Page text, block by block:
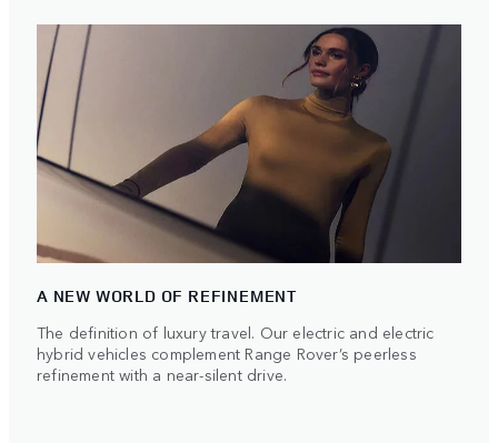
A NEW WORLD OF REFINEMENT
The definition of luxury travel. Our electric and electric
hybrid vehicles complement Range Rover’s peerless
refinement with a near-silent drive.